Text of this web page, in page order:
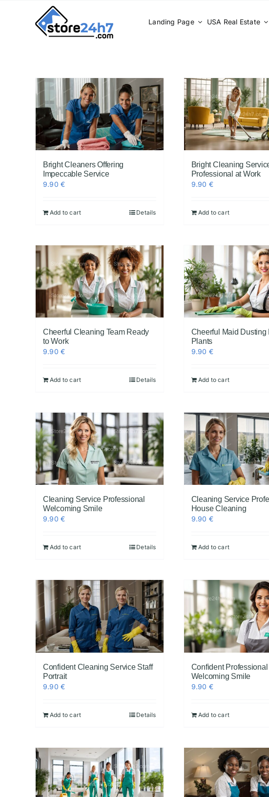
Landing Page USA Real Estate
Bright Cleaners Offering
Impeccable Service
9.90€
Add to cart Details
Bright Cleaning
Professional at Work
9.90 €
Add to cart
Cheerful Cleaning Team Ready
to Work
9.90€
Add to cart Details
Cheerful Maid Dusting
Plants
9.90 €
Add to cart
Cleaning Service Professional
Welcoming Smile
9.90€
Add to cart Details
Cleaning Service
House Cleaning
9.90 €
Add to cart
Confident Cleaning Service Staff
Portrait
9.90€
Add to cart Details
Confident
Welcoming Smile
9.90 €
Add to cart